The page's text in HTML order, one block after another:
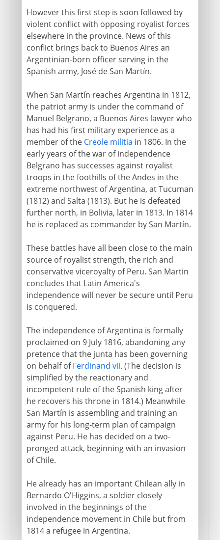
However this first step is soon followed by
violent conflict with opposing royalist forces
elsewhere in the province. News of this
conflict brings back to Buenos Aires an
Argentinian-born officer serving in the
Spanish army, José de San Martín.
When San Martín reaches Argentina in 1812,
the patriot army is under the command of
Manuel Belgrano, a Buenos Aires lawyer who
has had his first military experience as a
member of the Creole militia in 1806. In the
early years of the war of independence
Belgrano has successes against royalist
troops in the foothills of the Andes in the
extreme northwest of Argentina, at Tucuman
(1812) and Salta (1813). But he is defeated
further north, in Bolivia, later in 1813. In 1814
he is replaced as commander by San Martín.
These battles have all been close to the main
source of royalist strength, the rich and
conservative viceroyalty of Peru. San Martin
concludes that Latin America's
independence will never be secure until Peru
is conquered.
The independence of Argentina is formally
proclaimed on 9 July 1816, abandoning any
pretence that the junta has been governing
on behalf ofFerdinand vii. (The decision is
simplified by the reactionary and
incompetent rule of the Spanish king after
he recovers his throne in 1814.) Meanwhile
San Martín is assembling and training an
army for his long-term plan of campaign
against Peru. He has decided on a two-
pronged attack, beginning with an invasion
of Chile.
He already has an important Chilean ally in
Bernardo O'Higgins, a soldier closely
involved in the beginnings of the
independence movement in Chile but from
1814 a refugee in Argentina.